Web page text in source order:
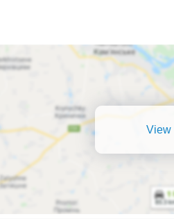
View